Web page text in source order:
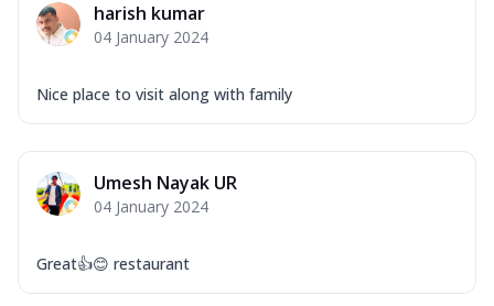
harish kumar
04 January 2024
Nice place to visit along with family
Umesh Nayak UR
04 January 2024
Great👍😊 restaurant